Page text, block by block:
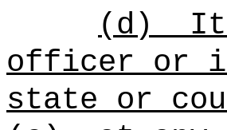
(d)
It
officer or
state or